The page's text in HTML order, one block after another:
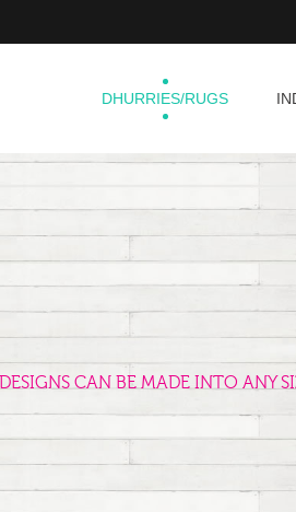
DHURRIES/RUGS
CAN BE MADE INTO ANY